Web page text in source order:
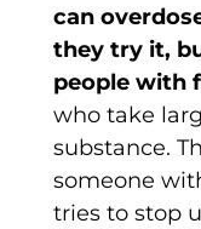
can
they try it,
people with
who take
substance.
someone
tries to stop